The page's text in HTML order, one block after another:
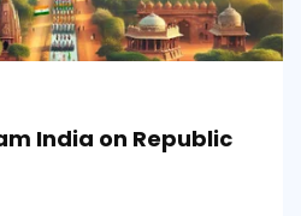
India on Republic